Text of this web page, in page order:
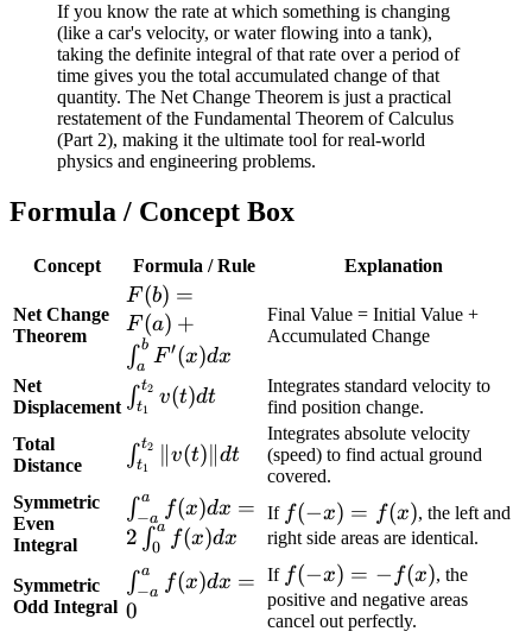
If you know the rate at which something is changing
(like a car's velocity, or water flowing into a tank),
taking the definite integral of that rate over a period of
time gives you the total accumulated change of that
quantity. The Net Change Theorem is just a practical
restatement of the Fundamental Theorem of Calculus
(Part 2), making it the ultimate tool for real-world
physics and engineering problems.
Formula / Concept Box
Concept Formula / Rule Explanation
Net Change
Theorem
F(b) = F(a)
+
\int_{a}^{b}
F'(x) dx
F (b) =
F (a) +
∫a
b
F ′(x)dx
Final Value = Initial Value +
Accumulated Change
Net
Displacement
\int_{t_1}^{t_2}
v(t) dt
∫t1
t2 v(t)dt
Integrates standard velocity to
find position change.
Total
Distance
\int_{t_1}^{t_2}
\|v(t)\| dt
∫t1
t2 v(t) dt
Integrates absolute velocity
(speed) to find actual ground
covered.
Symmetric
Even
Integral
\int_{-
a}^{a} f(x)
dx = 2
\int_{0}^{a}
f(x) dx
∫−a
a
f(x)dx =
2 ∫0
a
f(x)dx
If f(-
x)
=
f(x)
f(−x) = f(x), the left and
right side areas are identical.
Symmetric
Odd Integral
\int_{-
a}^{a}
∫−a
a
f(x)dx =
0
If f(-
x)
= -
f(−x) = − f(x), the
positive and negative areas
cancel out perfectly.